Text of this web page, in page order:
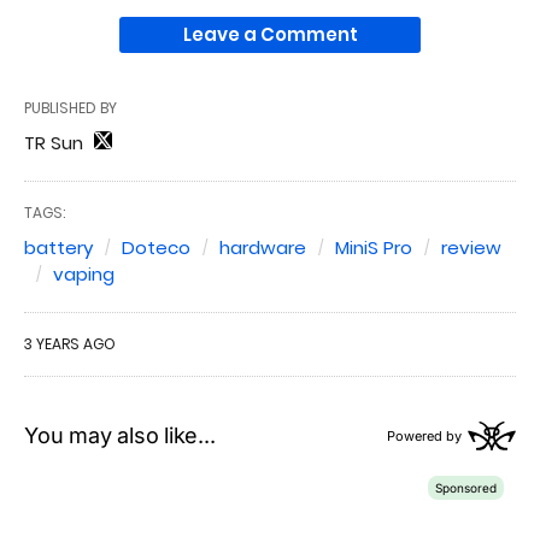
Leave a Comment
PUBLISHED BY
TR Sun
TAGS:
battery Doteco hardware MiniS Pro
review
vaping
3 YEARS AGO